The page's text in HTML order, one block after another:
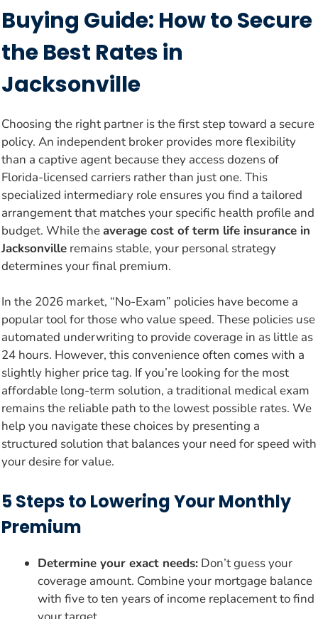
Buying Guide: How to Secure
the Best Rates in
Jacksonville
Choosing the right partner is the first step toward a secure
policy. An independent broker provides more flexibility
than a captive agent because they access dozens of
Florida-licensed carriers rather than just one. This
specialized intermediary role ensures you find a tailored
arrangement that matches your specific health profile and
budget. While theaverage cost of term life insurance in
Jacksonville remains stable, your personal strategy
determines your final premium.
In the 2026 market, “No-Exam” policies have become a
popular tool for those who value speed. These policies use
automated underwriting to provide coverage in as little as
24 hours. However, this convenience often comes with a
slightly higher price tag. If you’re looking for the most
affordable long-term solution, a traditional medical exam
remains the reliable path to the lowest possible rates. We
help you navigate these choices by presenting a
structured solution that balances your need for speed with
your desire for value.
5 Steps to Lowering Your Monthly
Premium
Determine your exact needs: Don’t guess your
coverage amount. Combine your mortgage balance
with five to ten years of income replacement to find